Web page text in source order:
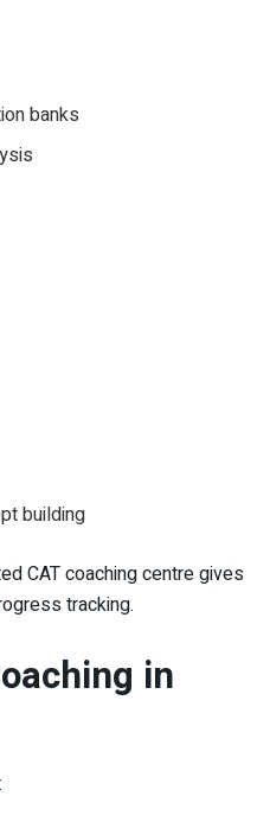
banks
building
CAT coaching centre gives
tracking.
in